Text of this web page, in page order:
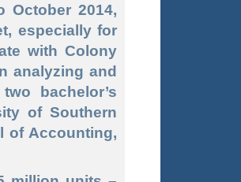
October 2014,
especially for
with Colony
analyzing and
bachelor’s
of Southern
of Accounting,